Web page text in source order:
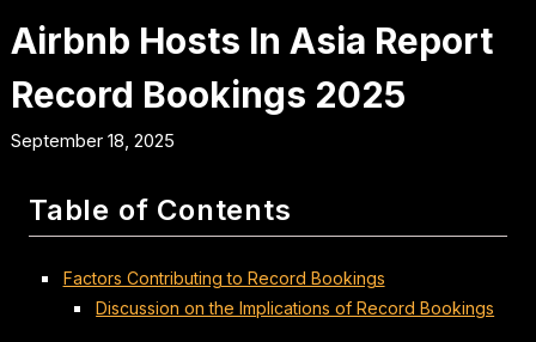
Airbnb Hosts In Asia Report
Record Bookings 2025
September 18, 2025
Table of Contents
Factors Contributing to Record Bookings
Discussion on the Implications of Record Bookings